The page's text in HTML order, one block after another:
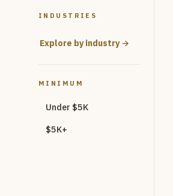
INDUSTRIES
Explore by industry →
MINIMUM
Under $5K
$5K+